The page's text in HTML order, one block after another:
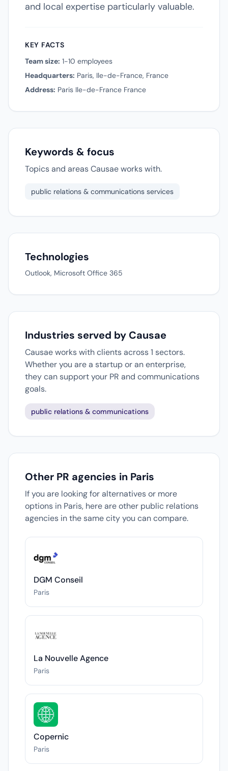
and local expertise particularly valuable.
KEY FACTS
Team size: 1-10 employees
Headquarters: Paris, Ile-de-France, France
Address: Paris Ile-de-France France
Keywords & focus
Topics and areas Causae works with.
public relations & communications services
Technologies
Outlook, Microsoft Office 365
Industries served by Causae
Causae works with clients across 1 sectors.
Whether you are a startup or an enterprise,
they can support your PR and communications
goals.
public relations & communications
Other PR agencies in Paris
If you are looking for alternatives or more
options in Paris, here are other public relations
agencies in the same city you can compare.
DGM Conseil
Paris
La Nouvelle Agence
Paris
Copernic
Paris